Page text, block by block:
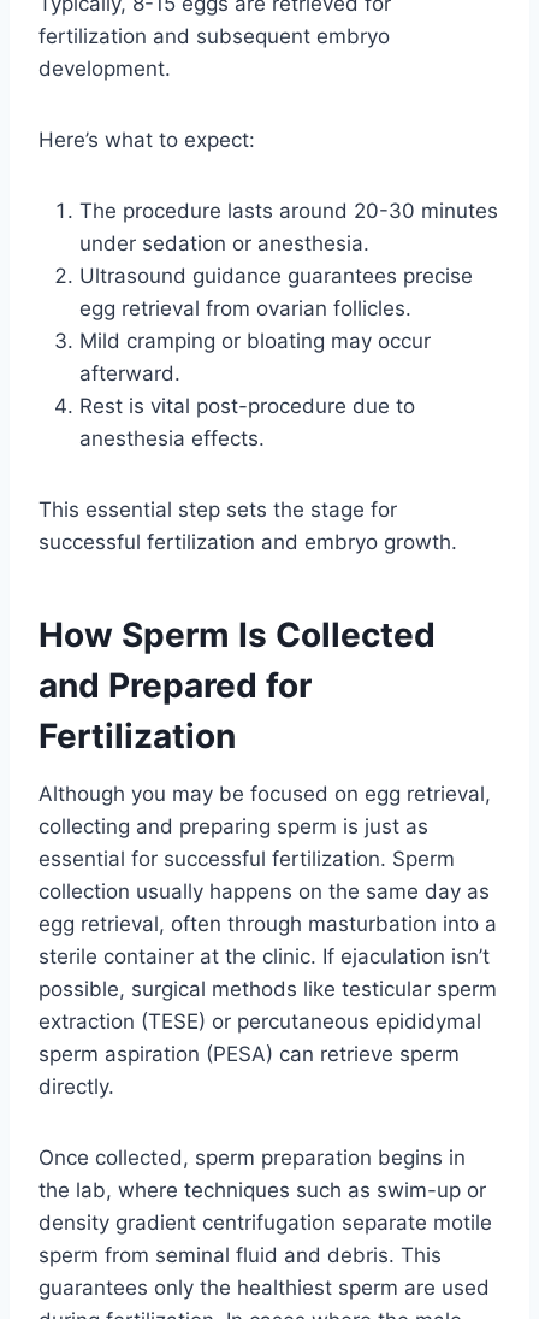
fertilization and subsequent embryo
development.
Here’s what to expect:
The procedure lasts around 20-30 minutes
under sedation or anesthesia.
Ultrasound guidance guarantees precise
egg retrieval from ovarian follicles.
Mild cramping or bloating may occur
afterward.
Rest is vital post-procedure due to
anesthesia effects.
This essential step sets the stage for
successful fertilization and embryo growth.
How Sperm Is Collected
and Prepared for
Fertilization
Although you may be focused on egg retrieval,
collecting and preparing sperm is just as
essential for successful fertilization. Sperm
collection usually happens on the same day as
egg retrieval, often through masturbation into a
sterile container at the clinic. If ejaculation isn’t
possible, surgical methods like testicular sperm
extraction (TESE) or percutaneous epididymal
sperm aspiration (PESA) can retrieve sperm
directly.
Once collected, sperm preparation begins in
the lab, where techniques such as swim-up or
density gradient centrifugation separate motile
sperm from seminal fluid and debris. This
guarantees only the healthiest sperm are used